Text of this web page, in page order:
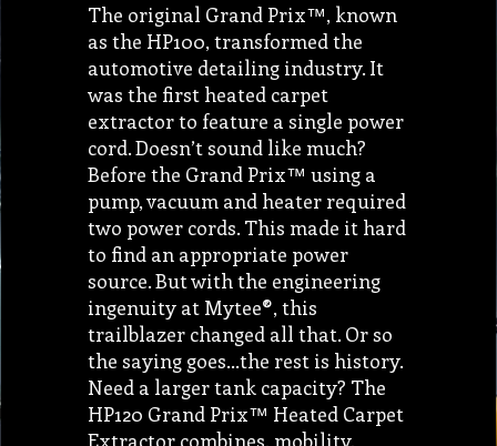
The original Grand Prix™, known
as the HP100, transformed the
automotive detailing industry. It
was the first heated carpet
extractor to feature a single power
cord. Doesn’t sound like much?
Before the Grand Prix™ using a
pump, vacuum and heater required
two power cords. This made it hard
to find an appropriate power
source. But with the engineering
ingenuity at Mytee®, this
trailblazer changed all that. Or so
the saying goes…the rest is history.
Need a larger tank capacity? The
HP120 Grand Prix™ Heated Carpet
Extractor combines, mobility,